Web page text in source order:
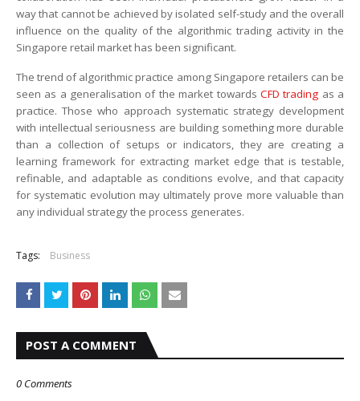
way that cannot be achieved by isolated self-study and the overall
influence on the quality of the algorithmic trading activity in the
Singapore retail market has been significant.
The trend of algorithmic practice among Singapore retailers can be
seen as a generalisation of the market towards CFD trading as a
practice. Those who approach systematic strategy development
with intellectual seriousness are building something more durable
than a collection of setups or indicators, they are creating a
learning framework for extracting market edge that is testable,
refinable, and adaptable as conditions evolve, and that capacity
for systematic evolution may ultimately prove more valuable than
any individual strategy the process generates.
Tags: Business
POST A COMMENT
0 Comments